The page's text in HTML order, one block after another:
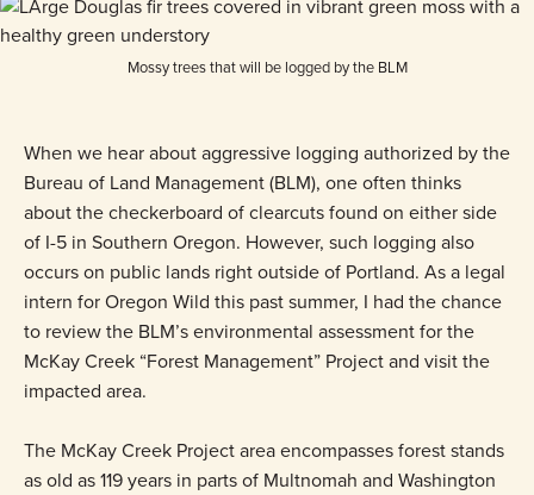
Mossy trees that will be logged by the BLM
When we hear about aggressive logging authorized by the
Bureau of Land Management (BLM), one often thinks
about the checkerboard of clearcuts found on either side
of I-5 in Southern Oregon. However, such logging also
occurs on public lands right outside of Portland. As a legal
intern for Oregon Wild this past summer, I had the chance
to review the BLM’s environmental assessment for the
McKay Creek “Forest Management” Project and visit the
impacted area.
The McKay Creek Project area encompasses forest stands
as old as 119 years in parts of Multnomah and Washington